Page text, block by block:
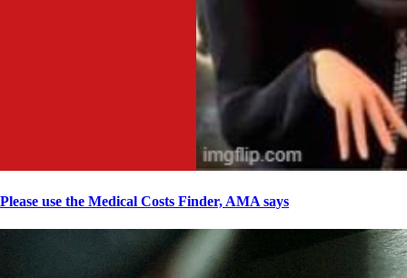
Please use the Medical Costs Finder, AMA says